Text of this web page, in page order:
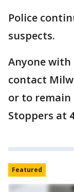
Police
suspects.
Anyone
contact
or to remain
Stoppers at
Featured